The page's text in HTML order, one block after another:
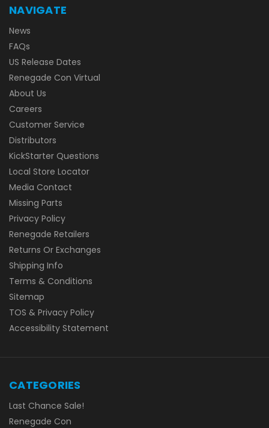
NAVIGATE
News
FAQs
US Release Dates
Renegade Con Virtual
About Us
Careers
Customer Service
Distributors
KickStarter Questions
Local Store Locator
Media Contact
Missing Parts
Privacy Policy
Renegade Retailers
Returns Or Exchanges
Shipping Info
Terms & Conditions
Sitemap
TOS & Privacy Policy
Accessibility Statement
CATEGORIES
Last Chance Sale!
Renegade Con